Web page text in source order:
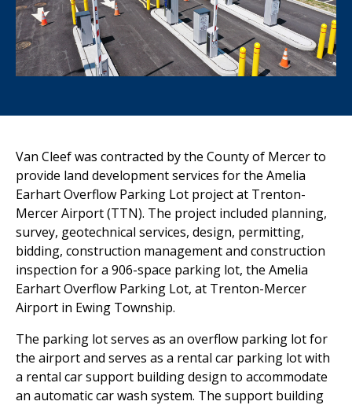
Van Cleef was contracted by the County of Mercer to
provide land development services for the Amelia
Earhart Overflow Parking Lot project at Trenton-
Mercer Airport (TTN). The project included planning,
survey, geotechnical services, design, permitting,
bidding, construction management and construction
inspection for a 906-space parking lot, the Amelia
Earhart Overflow Parking Lot, at Trenton-Mercer
Airport in Ewing Township.
The parking lot serves as an overflow parking lot for
the airport and serves as a rental car parking lot with
a rental car support building design to accommodate
an automatic car wash system. The support building